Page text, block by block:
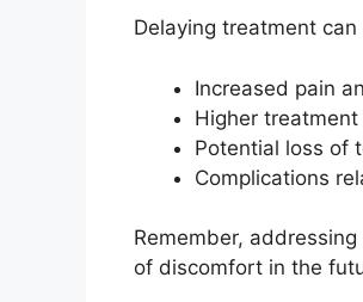
Delaying treatment
Increased pain
Higher treatment
Potential loss of
Complications
Remember,
of discomfort in the